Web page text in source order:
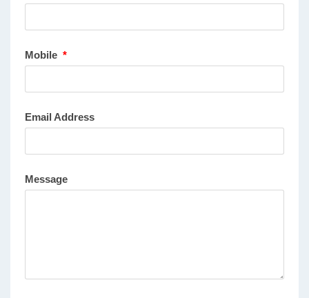
Mobile *
Email Address
Message